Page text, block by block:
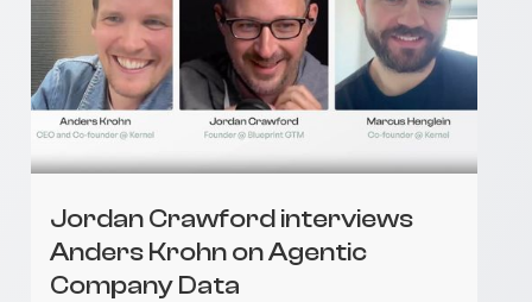
Jordan Crawford interviews
Anders Krohn on Agentic
Company Data